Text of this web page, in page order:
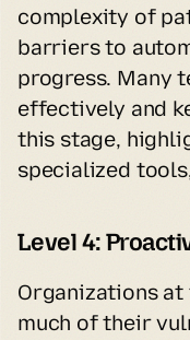
complexity of
barriers to
progress. Many
effectively and
this stage,
specialized
Level 4:
Organizations
much of their